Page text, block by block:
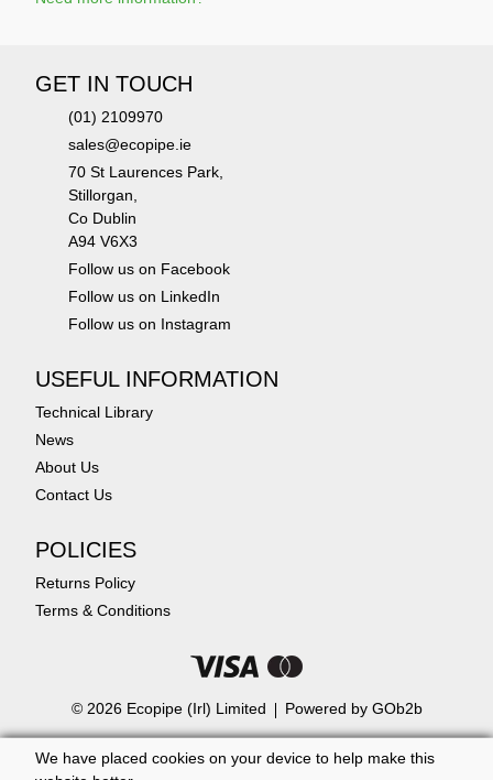
GET IN TOUCH
(01) 2109970
sales@ecopipe.ie
70 St Laurences Park,
Stillorgan,
Co Dublin
A94 V6X3
Follow us on Facebook
Follow us on LinkedIn
Follow us on Instagram
USEFUL INFORMATION
Technical Library
News
About Us
Contact Us
POLICIES
Returns Policy
Terms & Conditions
© 2026 Ecopipe (Irl) Limited Powered by GOb2b
We have placed cookies on your device to help make this